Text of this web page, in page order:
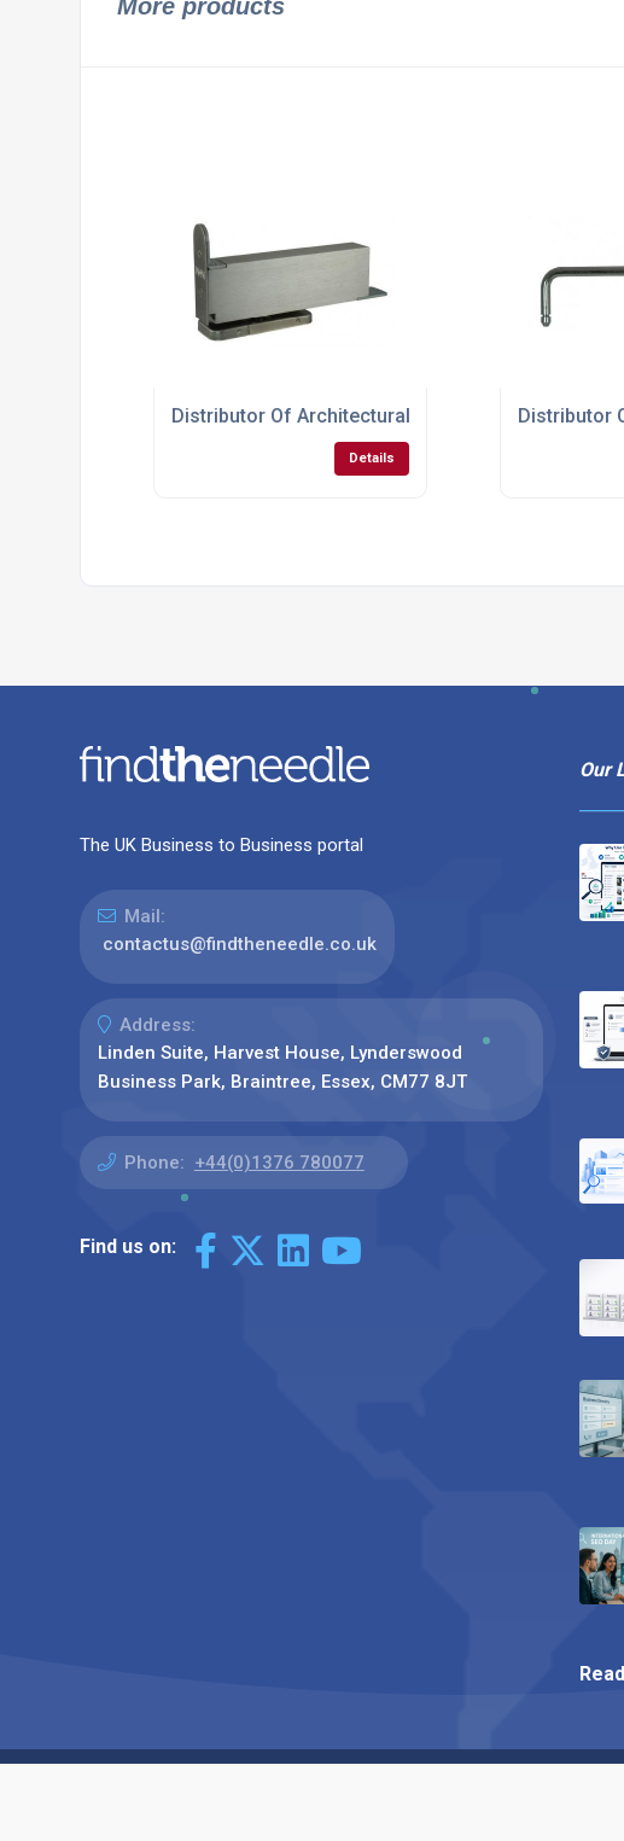
More products
Distributor Of Architectural Hardware For Doors
Details
Distributor
The UK Business to Business portal
Mail:
contactus@findtheneedle.co.uk
Address:
Linden Suite, Harvest House, Lynderswood
Business Park, Braintree, Essex, CM77 8JT
Phone: +44(0)1376 780077
Find us on:
Our